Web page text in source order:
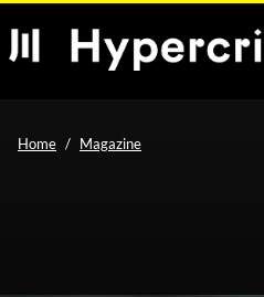
Home Magazine